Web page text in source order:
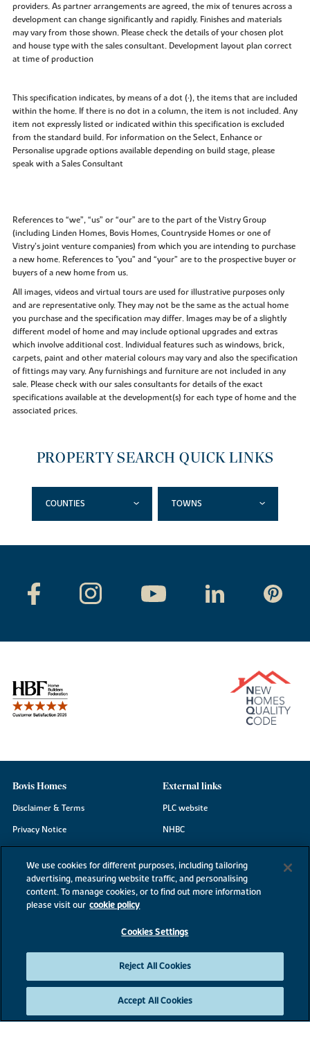
providers. As partner arrangements are agreed, the mix of tenures across a
development can change significantly and rapidly. Finishes and materials
may vary from those shown. Please check the details of your chosen plot
and house type with the sales consultant. Development layout plan correct
at time of production
This specification indicates, by means of a dot (•), the items that are included
within the home. If there is no dot in a column, the item is not included. Any
item not expressly listed or indicated within this specification is excluded
from the standard build. For information on the Select, Enhance or
Personalise upgrade options available depending on build stage, please
speak with a Sales Consultant
References to “we”, “us” or “our” are to the part of the Vistry Group
(including Linden Homes, Bovis Homes, Countryside Homes or one of
Vistry’s joint venture companies) from which you are intending to purchase
a new home. References to "you” and “your” are to the prospective buyer or
buyers of a new home from us.
All images, videos and virtual tours are used for illustrative purposes only
and are representative only. They may not be the same as the actual home
you purchase and the specification may differ. Images may be of a slightly
different model of home and may include optional upgrades and extras
which involve additional cost. Individual features such as windows, brick,
carpets, paint and other material colours may vary and also the specification
of fittings may vary. Any furnishings and furniture are not included in any
sale. Please check with our sales consultants for details of the exact
specifications available at the development(s) for each type of home and the
associated prices.
PROPERTY SEARCH QUICK LINKS
COUNTIES TOWNS
Bovis Homes
Disclaimer & Terms
Privacy Notice
Modern Slavery Statement
Site Map
External links
PLC website
NHBC
We use cookies for different purposes, including tailoring
advertising, measuring website traffic, and personalising
content. To manage cookies, or to find out more information
please visit our cookie policy
Cookies Settings
Reject All Cookies
Accept All Cookies